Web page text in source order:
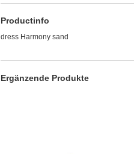
Productinfo
dress Harmony sand
Ergänzende Produkte